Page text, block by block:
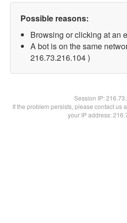
Possible reasons:
Browsing or clicking at an
A bot is on the same
216.73.216.104 )
Session IP:
If the problem persists, please contact us
your IP address: